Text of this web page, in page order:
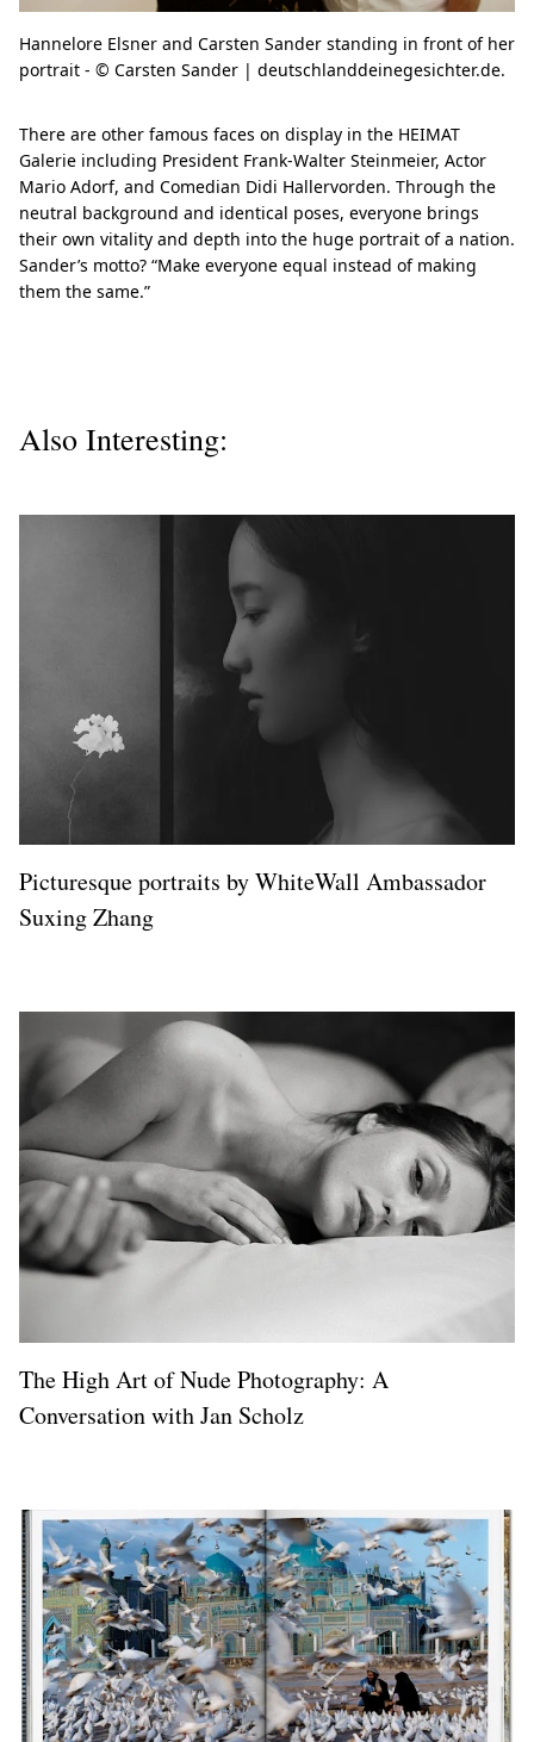
Hannelore Elsner and Carsten Sander standing in front of her
portrait - © Carsten Sander | deutschlanddeinegesichter.de.
There are other famous faces on display in the HEIMAT
Galerie including President Frank-Walter Steinmeier, Actor
Mario Adorf, and Comedian Didi Hallervorden. Through the
neutral background and identical poses, everyone brings
their own vitality and depth into the huge portrait of a nation.
Sander’s motto? “Make everyone equal instead of making
them the same.”
Also Interesting:
Picturesque portraits by WhiteWall Ambassador
Suxing Zhang
The High Art of Nude Photography: A
Conversation with Jan Scholz